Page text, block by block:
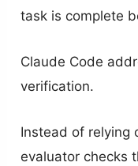
task is complete
Claude Code
verification.
Instead of relying
evaluator checks